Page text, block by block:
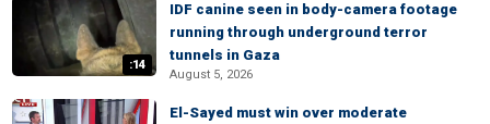
:14
IDF canine seen in body-camera footage
running through underground terror
tunnels in Gaza
August 5, 2026
El-Sayed must win over moderate